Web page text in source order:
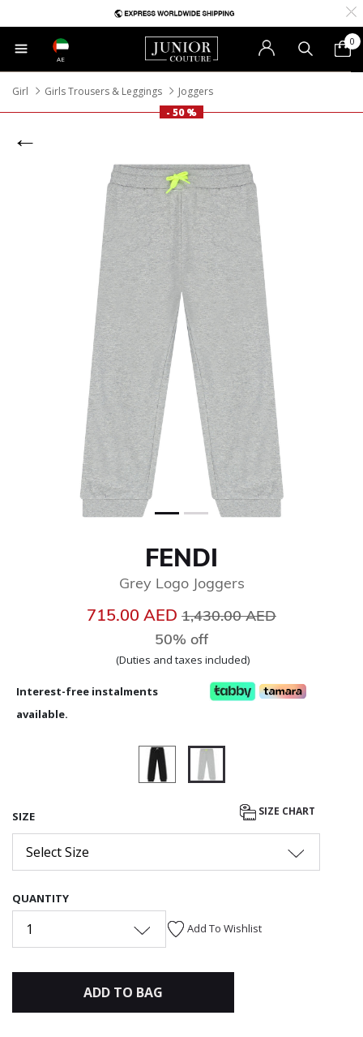
AE
0
Girl Girls Trousers & Leggings
Joggers
- 50 %
FENDI
Grey Logo Joggers
715.00 AED Price reduced from
1,430.00 AED
50% off
(Duties and taxes included)
Interest-free instalments
available.
SIZE SIZE CHART
Select Size
QUANTITY
1 Add To Wishlist
ADD TO BAG